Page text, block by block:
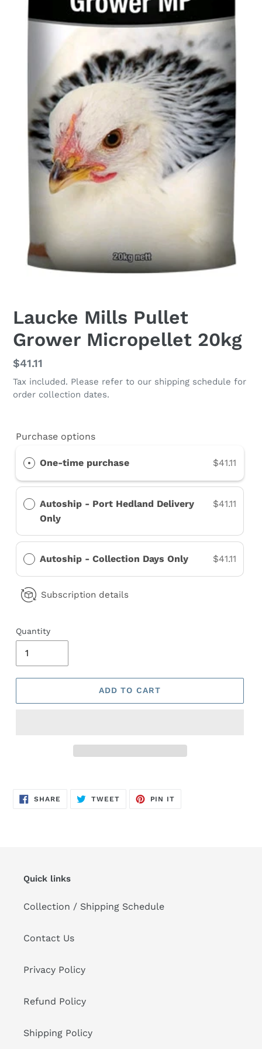
Laucke Mills Pullet
Grower Micropellet 20kg
Regular
price
$41.11
Tax included. Please refer to our shipping schedule for
order collection dates.
Purchase options
One-time purchase $41.11
Autoship - Port Hedland Delivery
Only
$41.11
Autoship - Collection Days Only $41.11
Subscription details
Quantity
ADD TO CART
SHARE SHARE
ON
TWEETTWEET
PIN IT
Quick links
Collection / Shipping Schedule
Contact Us
Privacy Policy
Refund Policy
Shipping Policy